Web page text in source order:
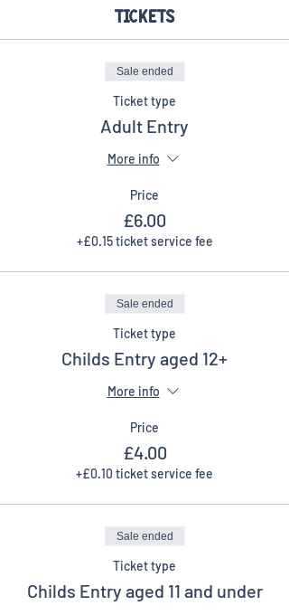
Tickets
Sale ended
Ticket type
Adult Entry
More info
Price
£6.00
+£0.15 ticket service fee
Sale ended
Ticket type
Childs Entry aged 12+
More info
Price
£4.00
+£0.10 ticket service fee
Sale ended
Ticket type
Childs Entry aged 11 and under